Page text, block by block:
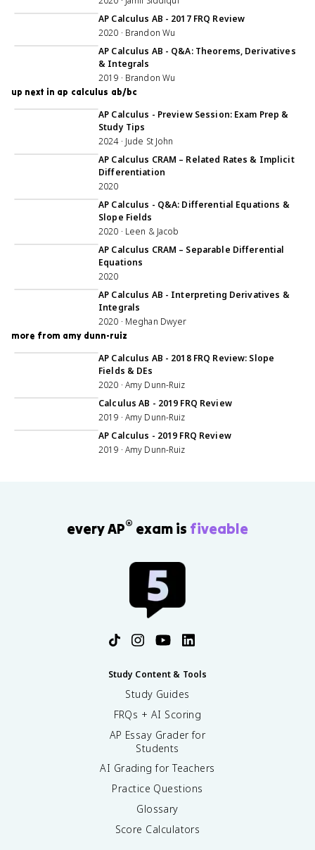
AP Calculus AB - 2017 FRQ Review
2020 · Brandon Wu
AP Calculus AB - Q&A: Theorems, Derivatives
& Integrals
2019 · Brandon Wu
up next in ap calculus ab/bc
1:02:22
AP Calculus - Preview Session: Exam Prep &
Study Tips
2024 · Jude St John
AP Calculus CRAM – Related Rates & Implicit
Differentiation
2020
AP Calculus - Q&A: Differential Equations &
Slope Fields
2020 · Leen & Jacob
AP Calculus CRAM – Separable Differential
Equations
2020
AP Calculus AB - Interpreting Derivatives &
Integrals
2020 · Meghan Dwyer
more from amy dunn-ruiz
1:15:56
AP Calculus AB - 2018 FRQ Review: Slope
Fields & DEs
2020 · Amy Dunn-Ruiz
Calculus AB - 2019 FRQ Review
2019 · Amy Dunn-Ruiz
AP Calculus - 2019 FRQ Review
2019 · Amy Dunn-Ruiz
every AP® exam is fiveable
Study Content & Tools
Study Guides
FRQs + AI Scoring
AP Essay Grader for
Students
AI Grading for Teachers
Practice Questions
Glossary
Score Calculators